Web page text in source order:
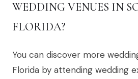
WEDDING VENUES IN
FLORIDA?
You can discover more
Florida by attending wedding